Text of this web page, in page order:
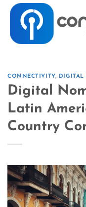
CONNECTIVITY,
Digital
Latin
Country